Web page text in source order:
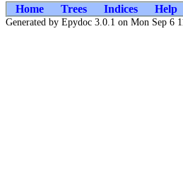
Home Trees Indices Help
Generated by Epydoc 3.0.1 on Mon Sep 6